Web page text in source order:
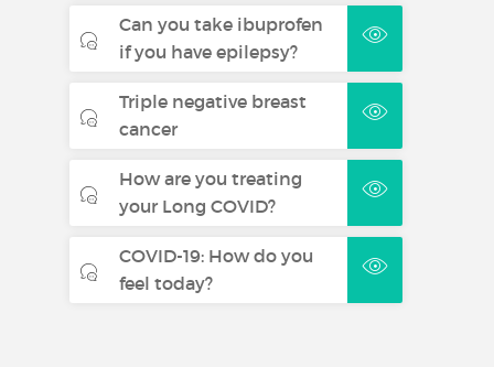
Can you take ibuprofen
if you have epilepsy?
Triple negative breast
cancer
How are you treating
your Long COVID?
COVID-19: How do you
feel today?